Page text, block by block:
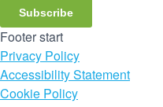
Subscribe
Footer start
Privacy Policy
Accessibility Statement
Cookie Policy